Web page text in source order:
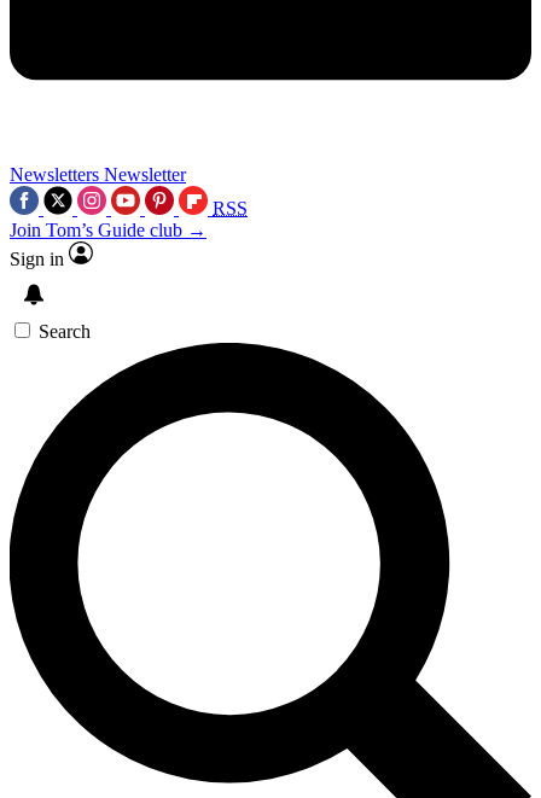
Newsletters Newsletter
RSS
Join Tom’s Guide club →
Sign in
Search